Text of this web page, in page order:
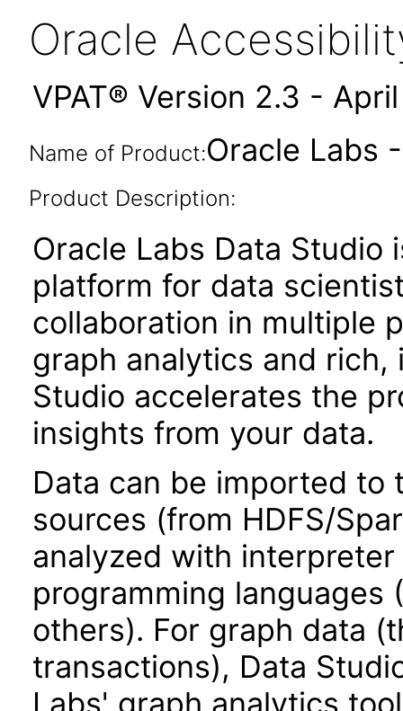
Oracle
VPAT® Version 2.3 -
Name of Product:Oracle Labs
Product Description:
Oracle Labs Data
platform for data
collaboration in multiple
graph analytics and
Studio accelerates the
insights from your data.
Data can be imported to
sources (from HDFS/
analyzed with
programming languages
others). For graph data
transactions), Data
Labs' graph analytics